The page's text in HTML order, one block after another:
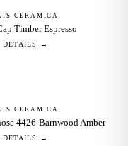
CERAMICA
Timber Espresso
DETAILS →
CERAMICA
4426-Barnwood Amber
DETAILS →